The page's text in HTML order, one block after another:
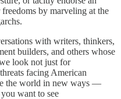
by marveling at the
with writers, thinkers,
builders, and others whose
look not just for
facing American
the world in new ways —
want to see